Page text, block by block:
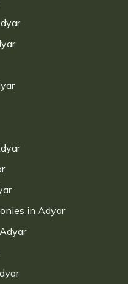
in Adyar